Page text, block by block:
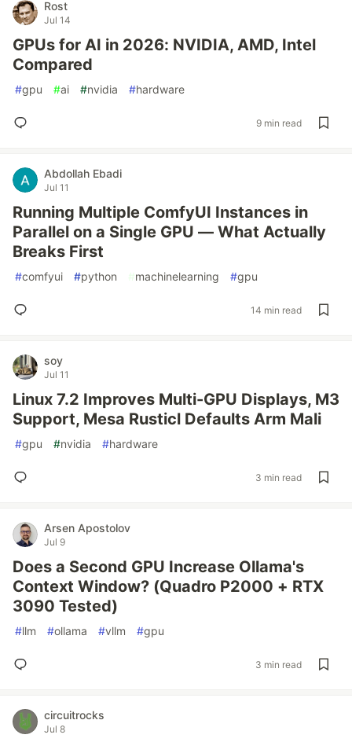
Rost
Jul 14
GPUs for AI in 2026: NVIDIA, AMD, Intel
Compared
#gpu #ai #nvidia #hardware
9 min read
Abdollah Ebadi
Jul 11
Running Multiple ComfyUI Instances in
Parallel on a Single GPU — What Actually
Breaks First
#comfyui #python #machinelearning #gpu
14 min read
soy
Jul 11
Linux 7.2 Improves Multi-GPU Displays, M3
Support, Mesa Rusticl Defaults Arm Mali
#gpu #nvidia #hardware
3 min read
Arsen Apostolov
Jul 9
Does a Second GPU Increase Ollama's
Context Window? (Quadro P2000 + RTX
3090 Tested)
#llm #ollama #vllm #gpu
3 min read
circuitrocks
Jul 8